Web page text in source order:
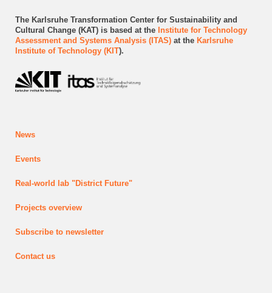
The Karlsruhe Transformation Center for Sustainability and
Cultural Change (KAT) is based at the Institute for Technology
Assessment and Systems Analysis (ITAS)at the Karlsruhe
Institute of Technology (KIT).
News
Events
Real-world lab "District Future"
Projectsoverview
Subscribe to newsletter
Contact us